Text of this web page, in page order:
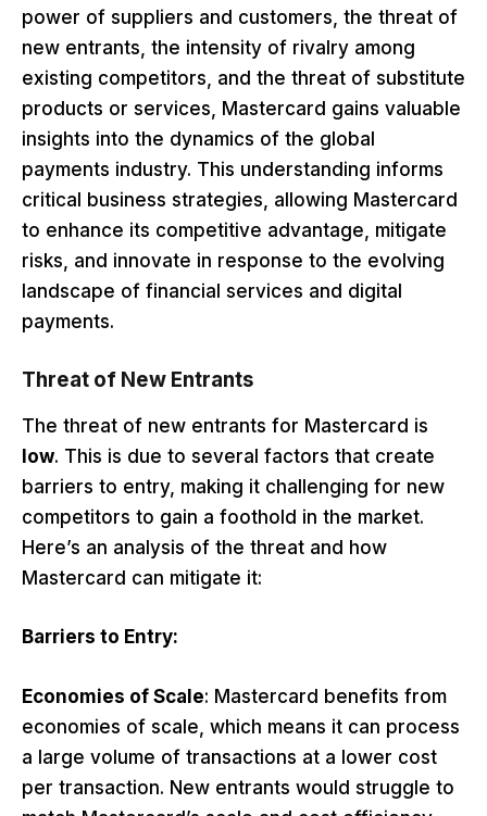
power of suppliers and customers, the threat of
new entrants, the intensity of rivalry among
existing competitors, and the threat of substitute
products or services, Mastercard gains valuable
insights into the dynamics of the global
payments industry. This understanding informs
critical business strategies, allowing Mastercard
to enhance its competitive advantage, mitigate
risks, and innovate in response to the evolving
landscape of financial services and digital
payments.
Threat of New Entrants
The threat of new entrants for Mastercard is
low. This is due to several factors that create
barriers to entry, making it challenging for new
competitors to gain a foothold in the market.
Here’s an analysis of the threat and how
Mastercard can mitigate it:
Barriers to Entry:
Economies of Scale: Mastercard benefits from
economies of scale, which means it can process
a large volume of transactions at a lower cost
per transaction. New entrants would struggle to